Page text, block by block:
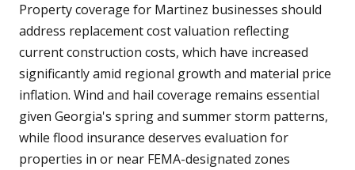
Property coverage for Martinez businesses should
address replacement cost valuation reflecting
current construction costs, which have increased
significantly amid regional growth and material price
inflation. Wind and hail coverage remains essential
given Georgia's spring and summer storm patterns,
while flood insurance deserves evaluation for
properties in or near FEMA-designated zones